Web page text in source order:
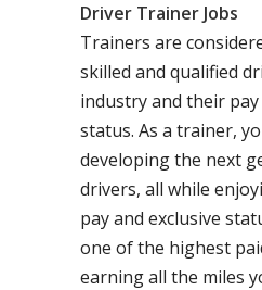
Driver Trainer Jobs
Trainers are
skilled and qualified
industry and their
status. As a trainer,
developing the next
drivers, all while
pay and exclusive
one of the highest
earning all the miles